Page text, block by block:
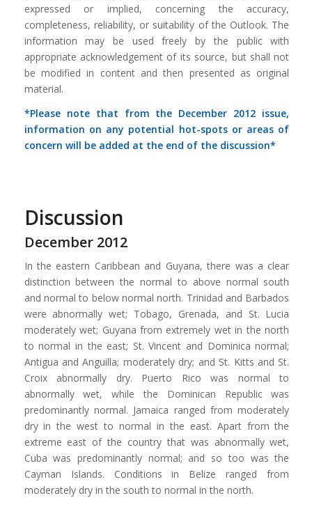
expressed or implied, concerning the accuracy,
completeness, reliability, or suitability of the Outlook. The
information may be used freely by the public with
appropriate acknowledgement of its source, but shall not
be modified in content and then presented as original
material.
*Please note that from the December 2012 issue,
information on any potential hot-spots or areas of
concern will be added at the end of the discussion*
Discussion
December 2012
In the eastern Caribbean and Guyana, there was a clear
distinction between the normal to above normal south
and normal to below normal north. Trinidad and Barbados
were abnormally wet; Tobago, Grenada, and St. Lucia
moderately wet; Guyana from extremely wet in the north
to normal in the east; St. Vincent and Dominica normal;
Antigua and Anguilla; moderately dry; and St. Kitts and St.
Croix abnormally dry. Puerto Rico was normal to
abnormally wet, while the Dominican Republic was
predominantly normal. Jamaica ranged from moderately
dry in the west to normal in the east. Apart from the
extreme east of the country that was abnormally wet,
Cuba was predominantly normal; and so too was the
Cayman Islands. Conditions in Belize ranged from
moderately dry in the south to normal in the north.